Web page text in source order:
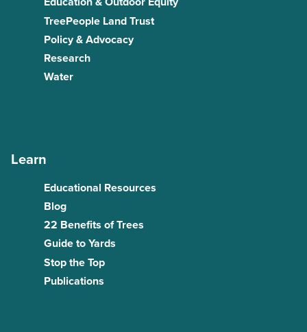
TreePeople Land Trust
Policy & Advocacy
Research
Water
Learn
Educational Resources
Blog
22 Benefits of Trees
Guide to Yards
Stop the Top
Publications